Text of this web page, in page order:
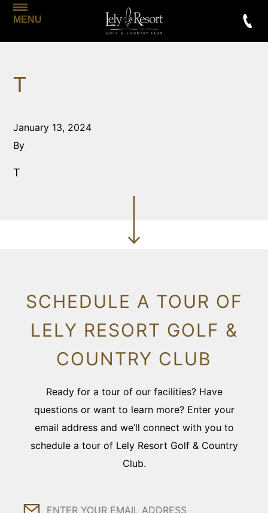
MENU
T
January 13, 2024
By
T
SCHEDULE A TOUR OF
LELY RESORT GOLF &
COUNTRY CLUB
Ready for a tour of our facilities? Have
questions or want to learn more? Enter your
email address and we’ll connect with you to
schedule a tour of Lely Resort Golf & Country
Club.
Email